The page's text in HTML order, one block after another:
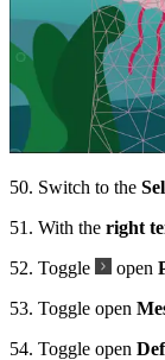
50. Switch to the
51. With the right
52. Toggle
open
53. Toggle open
54. Toggle open